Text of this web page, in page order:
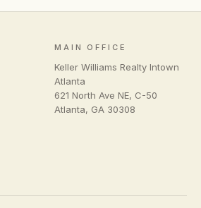
MAIN OFFICE
Keller Williams Realty Intown
Atlanta
621 North Ave NE, C-50
Atlanta, GA 30308